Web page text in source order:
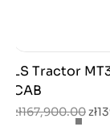
LS Tractor
CAB
zł167,900.00